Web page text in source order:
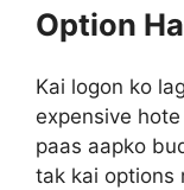
Option
Kai logon ko
expensive
paas aapko
tak kai options